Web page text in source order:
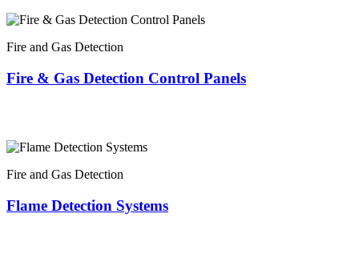
Fire and Gas Detection
Fire & Gas Detection Control Panels
Fire and Gas Detection
Flame Detection Systems